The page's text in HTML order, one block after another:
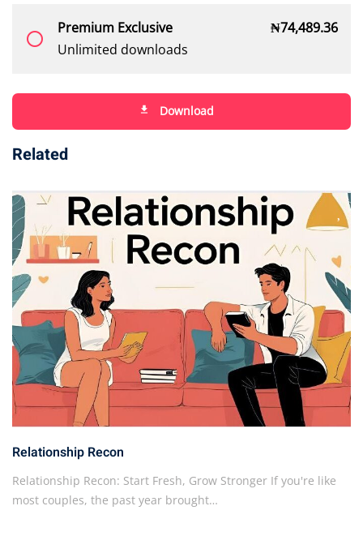
radio_button_unchecked
Premium Exclusive ₦74,489.36
Unlimited downloads
file_download Download
Related
Relationship Recon
Relationship Recon: Start Fresh, Grow Stronger If you're like
most couples, the past year brought…